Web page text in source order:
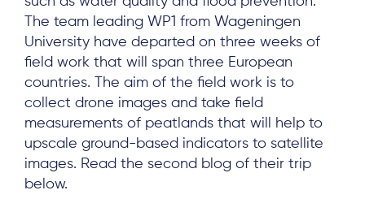
The team leading WP1 from Wageningen
University have departed on three weeks of
field work that will span three European
countries. The aim of the field work is to
collect drone images and take field
measurements of peatlands that will help to
upscale ground-based indicators to satellite
images. Read the second blog of their trip
below.